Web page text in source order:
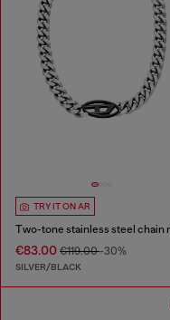
TRY IT ON AR
€83.00 €119.00-30%
SILVER/BLACK